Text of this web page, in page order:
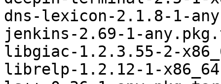
dns-lexicon-2.1.8-1-
jenkins-2.69-1-
libgiac-1.2.3.55-2-
librelp-1.2.12-1-